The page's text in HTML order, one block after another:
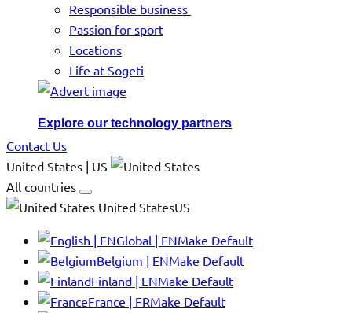
Responsible business
Passion for sport
Locations
Life at Sogeti
Explore our technology partners
Contact Us
United States | US
All countries
United StatesUS
Global | ENMake Default
Belgium | ENMake Default
Finland | ENMake Default
France | FRMake Default